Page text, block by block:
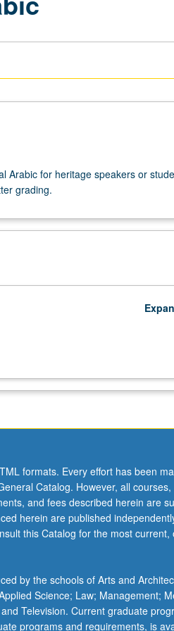
Arabic for heritage speakers or
grading.
formats. Every effort has been
Catalog. However, all
and fees described herein are
herein are published
this Catalog for the most current,
by the schools of Arts and
Science; Law; Management;
Television. Current graduate
programs and requirements, is